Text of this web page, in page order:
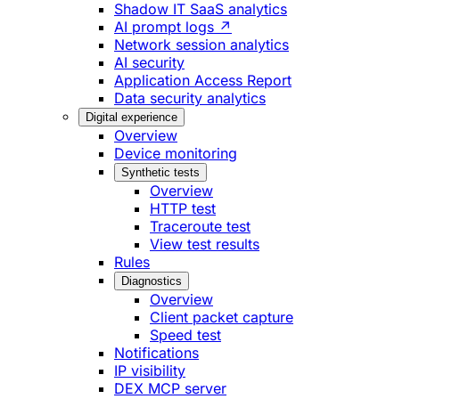
Shadow IT SaaS analytics
AI prompt logs ↗
Network session analytics
AI security
Application Access Report
Data security analytics
Digital experience
Overview
Device monitoring
Synthetic tests
Overview
HTTP test
Traceroute test
View test results
Rules
Diagnostics
Overview
Client packet capture
Speed test
Notifications
IP visibility
DEX MCP server